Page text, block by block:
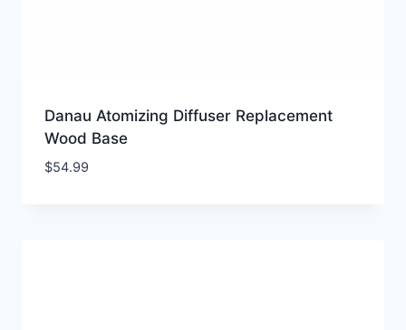
Danau Atomizing Diffuser Replacement
Wood Base
$54.99